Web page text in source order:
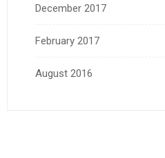
December 2017
February 2017
August 2016